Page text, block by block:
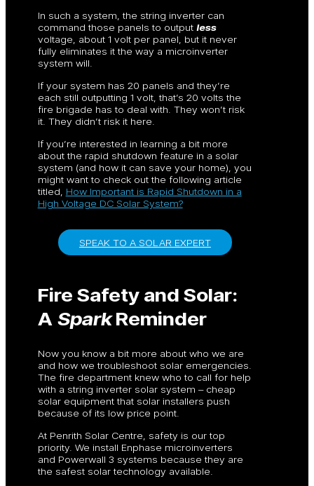
In such a system, the string inverter can
command those panels to output less
voltage, about 1 volt per panel, but it never
fully eliminates it the way a microinverter
system will.
If your system has 20 panels and they’re
each still outputting 1 volt, that’s 20 volts the
fire brigade has to deal with. They won’t risk
it. They didn’t risk it here.
If you’re interested in learning a bit more
about the rapid shutdown feature in a solar
system (and how it can save your home), you
might want to check out the following article
titled, How Important is Rapid Shutdown in a
High Voltage DC Solar System?
SPEAK TO A SOLAR EXPERT
Fire Safety and Solar:
A SparkReminder
Now you know a bit more about who we are
and how we troubleshoot solar emergencies.
The fire department knew who to call for help
with a string inverter solar system – cheap
solar equipment that solar installers push
because of its low price point.
At Penrith Solar Centre, safety is our top
priority. We install Enphase microinverters
and Powerwall 3 systems because they are
the safest solar technology available.